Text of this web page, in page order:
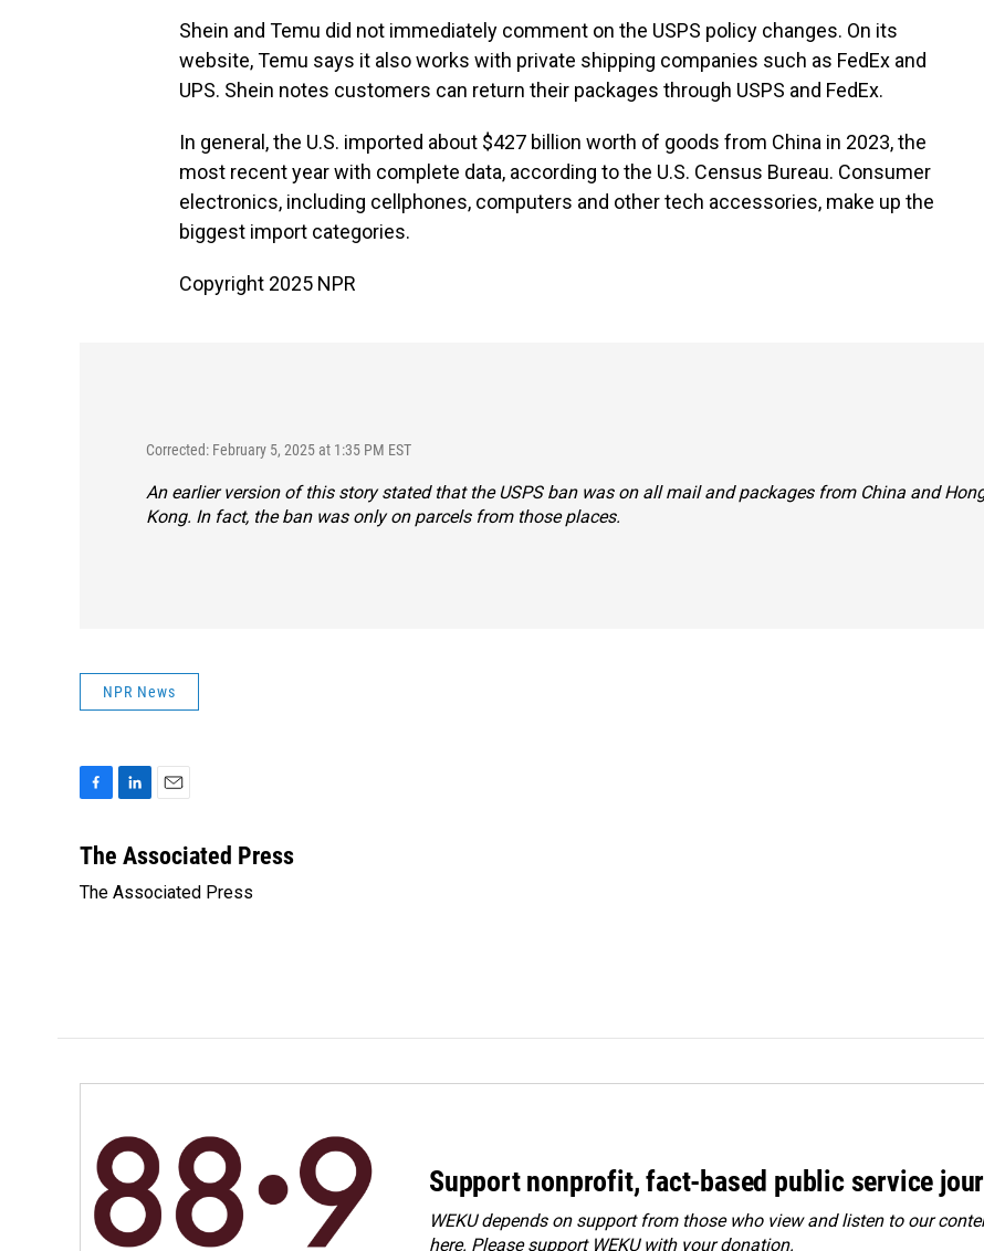
Shein and Temu did not immediately comment on the USPS policy changes. On its
website, Temu says it also works with private shipping companies such as FedEx and
UPS. Shein notes customers can return their packages through USPS and FedEx.
In general, the U.S. imported about $427 billion worth of goods from China in 2023, the
most recent year with complete data, according to the U.S. Census Bureau. Consumer
electronics, including cellphones, computers and other tech accessories, make up the
biggest import categories.
Copyright 2025 NPR
Corrected: February 5, 2025 at 1:35 PM EST
An earlier version of this story stated that the USPS ban was on all mail and packages from China and
Kong. In fact, the ban was only on parcels from those places.
NPR News
c
b
n
e
a
l
The Associated Press
The Associated Press
Support nonprofit, fact-based public service
WEKU depends on support from those who view and listen to our
here. Pleasesupport WEKU with your donation.